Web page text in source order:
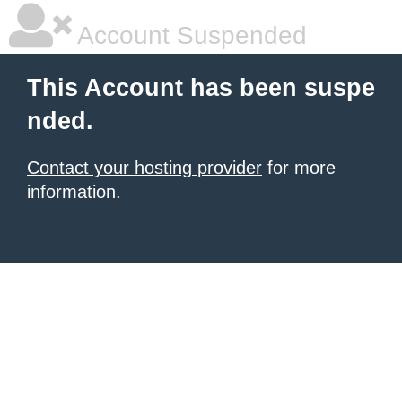
Account Suspended
This Account has been suspe
nded.
Contact your hosting provider for more
information.